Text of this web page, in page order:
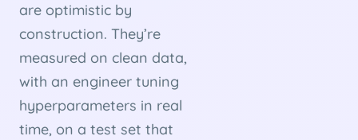
are optimistic by
construction. They’re
measured on clean data,
with an engineer tuning
hyperparameters in real
time, on a test set that